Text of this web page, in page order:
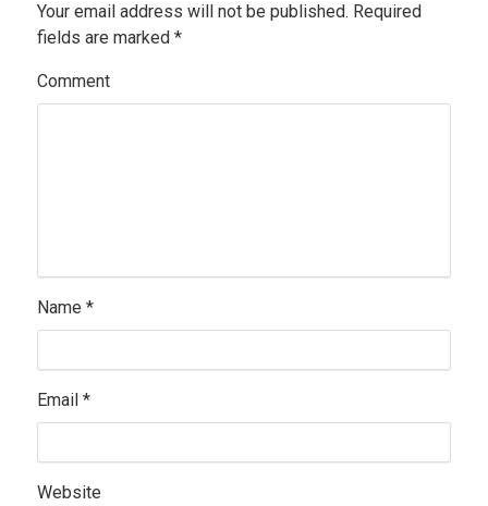
Your email address will not be published. Required
fields are marked *
Comment
Name *
Email *
Website